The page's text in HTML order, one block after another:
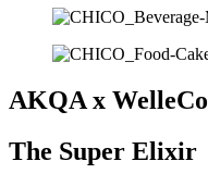
AKQA x WelleCo
The Super Elixir